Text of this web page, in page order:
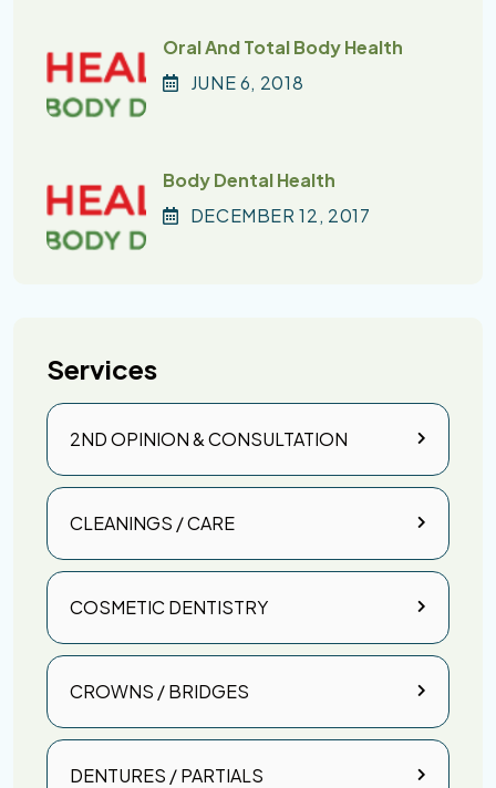
Oral And Total Body Health
JUNE6, 2018
Body Dental Health
DECEMBER12, 2017
Services
2ND OPINION & CONSULTATION
CLEANINGS / CARE
COSMETIC DENTISTRY
CROWNS / BRIDGES
DENTURES / PARTIALS